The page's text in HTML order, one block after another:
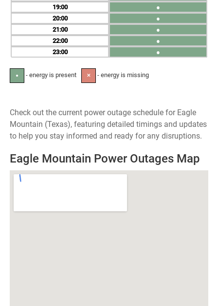
19
20
21
22
23
●
●
●
●
●
● - energy is present ✕ - energy is missing
Check out the current power outage schedule for Eagle
Mountain (Texas), featuring detailed timings and updates
to help you stay informed and ready for any disruptions.
Eagle Mountain Power Outages Map